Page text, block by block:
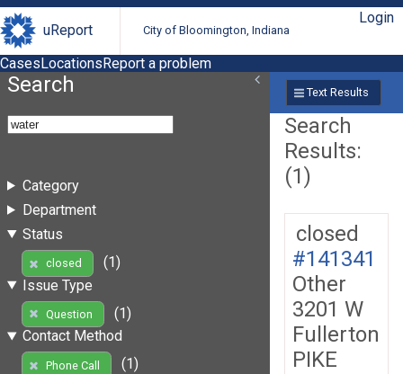
uReport City of Bloomington, Indiana
Login
CasesLocationsReport a problem
Search
Category
Department
Status
closed
(1)
Issue Type
Question
(1)
Contact Method
Phone Call
(1)
Text Results
Search
Results:
(1)
closed
#141341
Other
3201 W
Fullerton
PIKE